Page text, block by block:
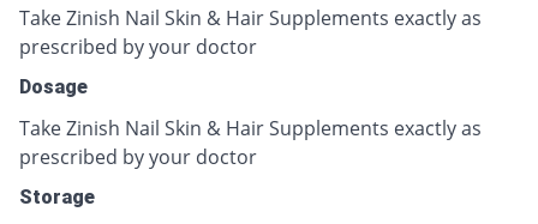
Take Zinish Nail Skin & Hair Supplements exactly as
prescribed by your doctor
Dosage
Take Zinish Nail Skin & Hair Supplements exactly as
prescribed by your doctor
Storage